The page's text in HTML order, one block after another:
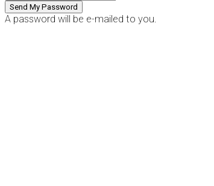
A password will be e-mailed to you.